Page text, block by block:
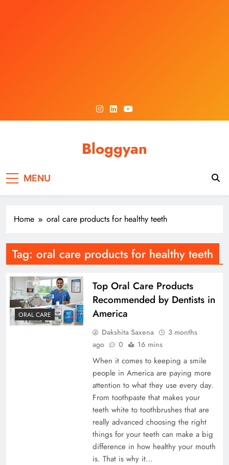
Bloggyan
MENU
Home oral care products for healthy teeth
Tag: oral care products for healthy teeth
ORAL CARE
Top Oral Care Products
Recommended by Dentists in
America
Dakshita Saxena
3 months
ago
0 16 mins
When it comes to keeping a smile
people in America are paying more
attention to what they use every day.
From toothpaste that makes your
teeth white to toothbrushes that are
really advanced choosing the right
things for your teeth can make a big
difference in how healthy your mouth
is. That is why it…